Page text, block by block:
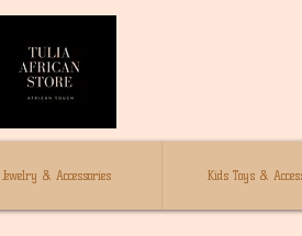
Jewelry & Accessories Kids Toys &